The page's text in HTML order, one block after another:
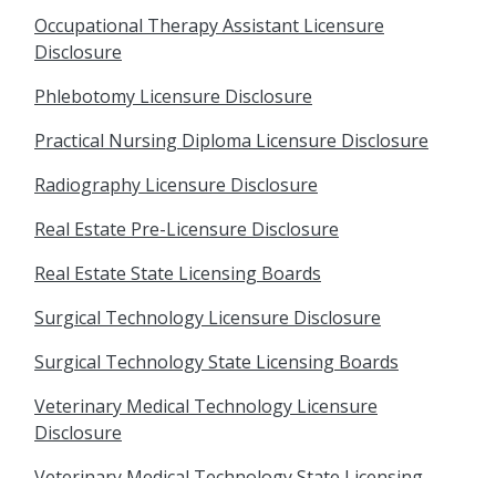
Occupational Therapy Assistant Licensure
Disclosure
Phlebotomy Licensure Disclosure
Practical Nursing Diploma Licensure Disclosure
Radiography Licensure Disclosure
Real Estate Pre-Licensure Disclosure
Real Estate State Licensing Boards
Surgical Technology Licensure Disclosure
Surgical Technology State Licensing Boards
Veterinary Medical Technology Licensure
Disclosure